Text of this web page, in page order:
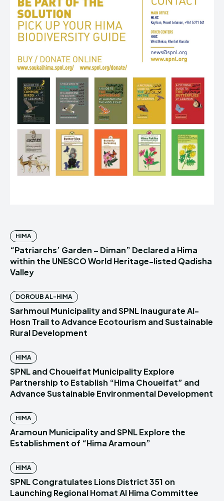
HIMA
“Patriarchs’ Garden – Diman” Declared a Hima
within the UNESCO World Heritage-listed Qadisha
Valley
DOROUB AL-HIMA
Sarhmoul Municipality and SPNL Inaugurate Al-
Hosn Trail to Advance Ecotourism and Sustainable
Rural Development
HIMA
SPNL and Choueifat Municipality Explore
Partnership to Establish “Hima Choueifat” and
Advance Sustainable Environmental Development
HIMA
Aramoun Municipality and SPNL Explore the
Establishment of “Hima Aramoun”
HIMA
SPNL Congratulates Lions District 351 on
Launching Regional Homat Al Hima Committee